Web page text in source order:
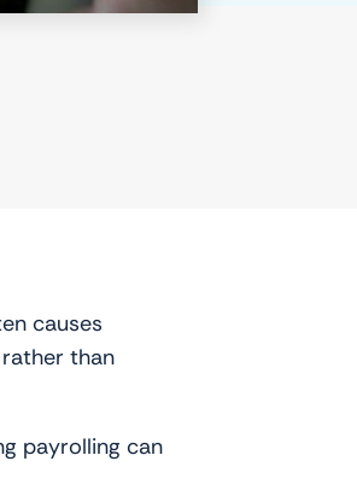
causes
rather than
payrolling can